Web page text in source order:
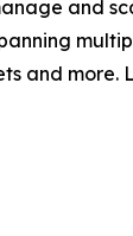
and
and